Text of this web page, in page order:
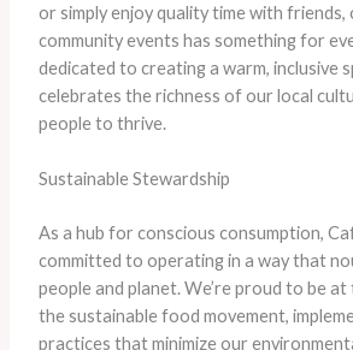
or simply enjoy quality time with
community events has something for
dedicated to creating a warm, inclusive
celebrates the richness of our local
people to thrive.
Sustainable Stewardship
As a hub for conscious consumption,
committed to operating in a way that
people and planet. We’re proud to be
the sustainable food movement,
practices that minimize our